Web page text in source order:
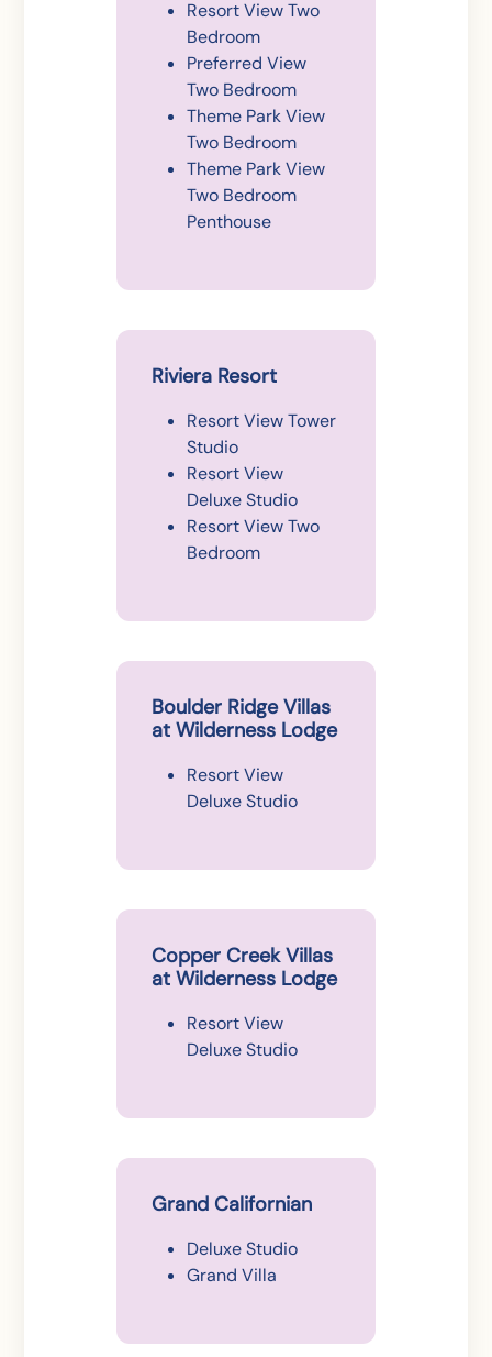
Resort View Two
Bedroom
Preferred View
Two Bedroom
Theme Park View
Two Bedroom
Theme Park View
Two Bedroom
Penthouse
Riviera Resort
Resort View Tower
Studio
Resort View
Deluxe Studio
Resort View Two
Bedroom
Boulder Ridge Villas
at Wilderness Lodge
Resort View
Deluxe Studio
Copper Creek Villas
at Wilderness Lodge
Resort View
Deluxe Studio
Grand Californian
Deluxe Studio
Grand Villa